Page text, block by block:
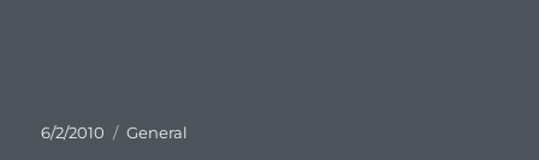
Posted
6/2/2010 Categories
General